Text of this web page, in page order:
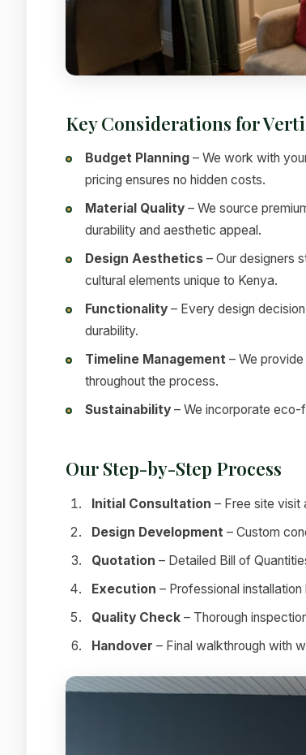
Key Considerations for
Budget Planning – We work with
pricing ensures no hidden costs.
Material Quality – We source
durability and aesthetic appeal.
Design Aesthetics – Our designers
cultural elements unique to Kenya.
Functionality – Every design
durability.
Timeline Management – We
throughout the process.
Sustainability – We incorporate eco-
Our Step-by-Step Process
Initial Consultation – Free site visit
Design Development – Custom
Quotation – Detailed Bill of
Execution – Professional
Quality Check – Thorough
Handover – Final walkthrough with